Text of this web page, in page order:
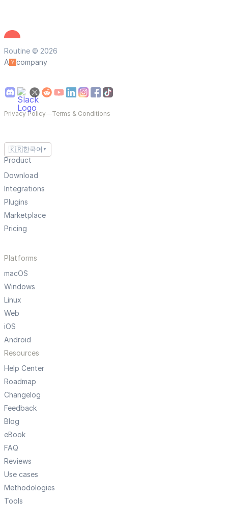
Routine © 2026
A
company
Privacy Policy—Terms & Conditions
🇰🇷한국어 ▼
Product
Download
Integrations
Plugins
Marketplace
Pricing
Platforms
macOS
Windows
Linux
Web
iOS
Android
Resources
Help Center
Roadmap
Changelog
Feedback
Blog
eBook
FAQ
Reviews
Use cases
Methodologies
Tools